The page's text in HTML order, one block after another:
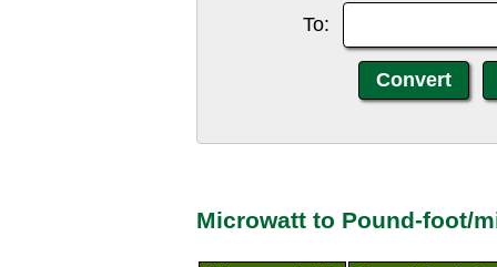
To:
Microwatt to Pound-foot/